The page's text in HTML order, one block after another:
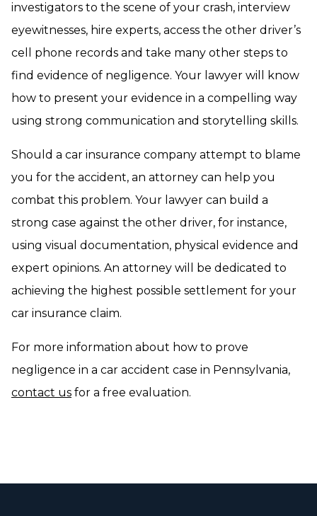
investigators to the scene of your crash, interview
eyewitnesses, hire experts, access the other driver’s
cell phone records and take many other steps to
find evidence of negligence. Your lawyer will know
how to present your evidence in a compelling way
using strong communication and storytelling skills.
Should a car insurance company attempt to blame
you for the accident, an attorney can help you
combat this problem. Your lawyer can build a
strong case against the other driver, for instance,
using visual documentation, physical evidence and
expert opinions. An attorney will be dedicated to
achieving the highest possible settlement for your
car insurance claim.
For more information about how to prove
negligence in a car accident case in Pennsylvania,
contact us for a free evaluation.